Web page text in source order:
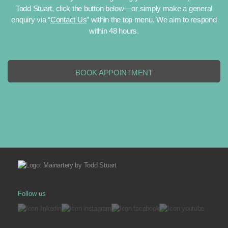
Interior sculptures engage the senses, encouraging
viewers to explore shapes, textures, and details from
interplay transforms a static object into a living part of your
shared values. By choosing a sculpture with personal
ensuring that it stimulates thought and conversation long
Todd Stuart, click the button below—or simply make a general
enquiry via “Contact Us” within the top menu. We aim to respond
within 48 hours.
BOOK APPOINTMENT
Follow us